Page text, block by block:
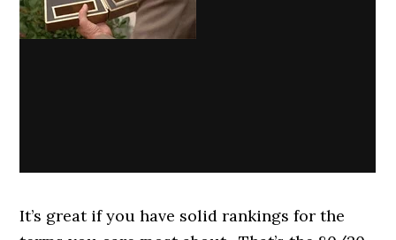
It’s great if you have solid rankings for the